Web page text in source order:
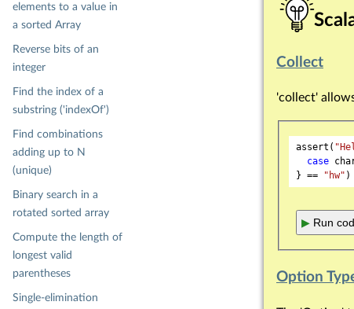
Collect
'collect'
assert(
case
} ==
"hw"
▶ Run
Option
elements to a value in
a sorted Array
Reverse bits of an
integer
Find the index of a
substring ('indexOf')
Find combinations
adding up to N
(unique)
Binary search in a
rotated sorted array
Compute the length of
longest valid
parentheses
Single-elimination